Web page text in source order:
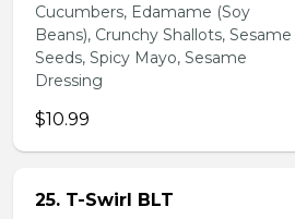
Cucumbers, Edamame (Soy
Beans), Crunchy Shallots, Sesame
Seeds, Spicy Mayo, Sesame
Dressing
$10.99
25. T-Swirl BLT